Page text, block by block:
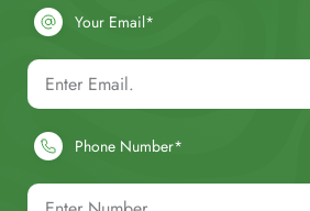
Your Email*
Phone Number*